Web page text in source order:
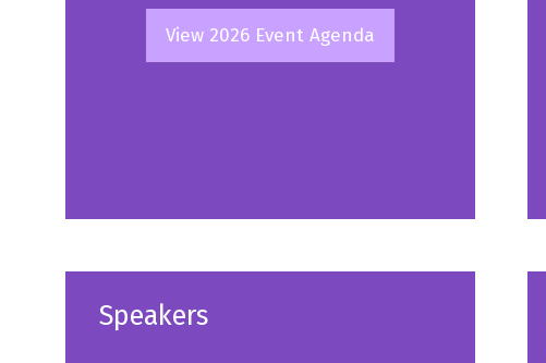
View 2026 Event Agenda
(opens
Speakers